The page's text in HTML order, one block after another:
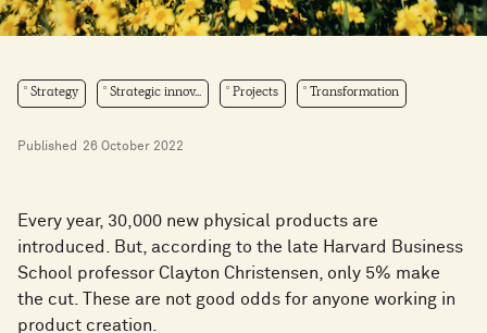
Strategy Strategic innov... Projects Transformation
Published 26 October 2022
Every year, 30,000 new physical products are
introduced. But, according to the late Harvard Business
School professor Clayton Christensen, only 5% make
the cut. These are not good odds for anyone working in
product creation.